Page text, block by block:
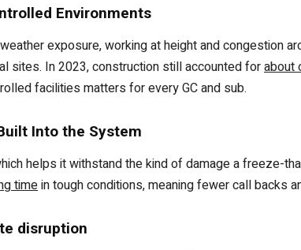
Environments
exposure, working at height and congestion
sites. In 2023, construction still accounted forabout
facilities matters for every GC and sub.
Into the System
helps it withstand the kind of damage a freeze-
timein tough conditions, meaning fewer call backs
disruption